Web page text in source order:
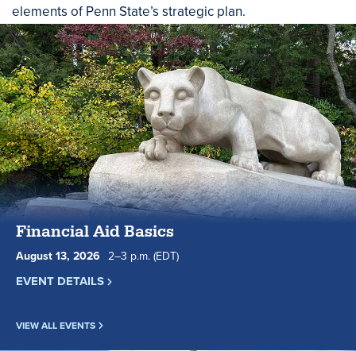
elements of Penn State’s strategic plan.
Financial Aid Basics
August13, 2026 2to
–3 p.m.(EDT)
EVENT DETAILS
VIEW ALL EVENTS